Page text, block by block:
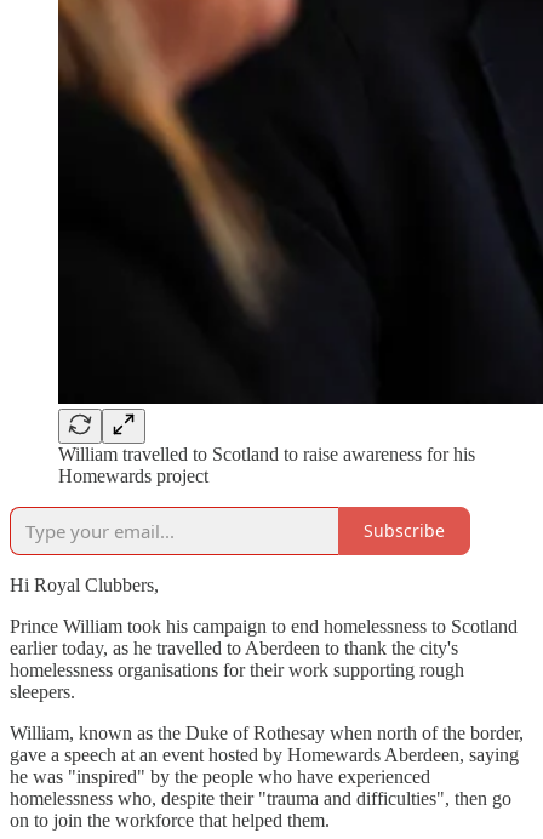
William travelled to Scotland to raise awareness for his
Homewards project
Subscribe
Hi Royal Clubbers,
Prince William took his campaign to end homelessness to Scotland
earlier today, as he travelled to Aberdeen to thank the city's
homelessness organisations for their work supporting rough
sleepers.
William, known as the Duke of Rothesay when north of the border,
gave a speech at an event hosted by Homewards Aberdeen, saying
he was "inspired" by the people who have experienced
homelessness who, despite their "trauma and difficulties", then go
on to join the workforce that helped them.